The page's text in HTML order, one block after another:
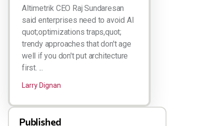
Altimetrik CEO Raj Sundaresan
said enterprises need to avoid AI
quot;optimizations traps,quot;
trendy approaches that don't age
well if you don't put architecture
first. ...
Larry Dignan
Published